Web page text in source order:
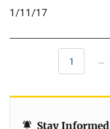
1/11/17
First
page
1 …
Stay Informed